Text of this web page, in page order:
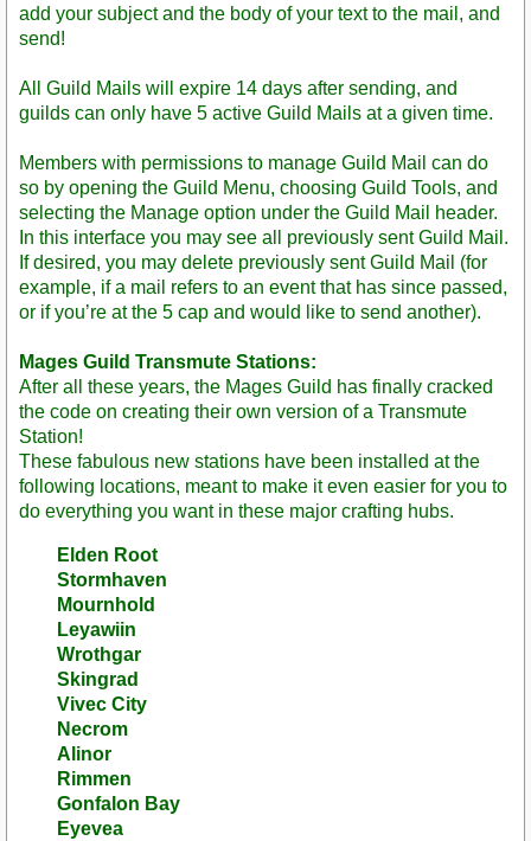
add your subject and the body of your text to the mail, and
send!
All Guild Mails will expire 14 days after sending, and
guilds can only have 5 active Guild Mails at a given time.
Members with permissions to manage Guild Mail can do
so by opening the Guild Menu, choosing Guild Tools, and
selecting the Manage option under the Guild Mail header.
In this interface you may see all previously sent Guild Mail.
If desired, you may delete previously sent Guild Mail (for
example, if a mail refers to an event that has since passed,
or if you’re at the 5 cap and would like to send another).
Mages Guild Transmute Stations:
After all these years, the Mages Guild has finally cracked
the code on creating their own version of a Transmute
Station!
These fabulous new stations have been installed at the
following locations, meant to make it even easier for you to
do everything you want in these major crafting hubs.
Elden Root
Stormhaven
Mournhold
Leyawiin
Wrothgar
Skingrad
Vivec City
Necrom
Alinor
Rimmen
Gonfalon Bay
Eyevea